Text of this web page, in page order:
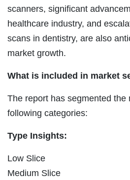
scanners, significant
healthcare industry, and
scans in dentistry, are also
market growth.
What is included in market
The report has segmented the
following categories:
Type Insights:
Low Slice
Medium Slice